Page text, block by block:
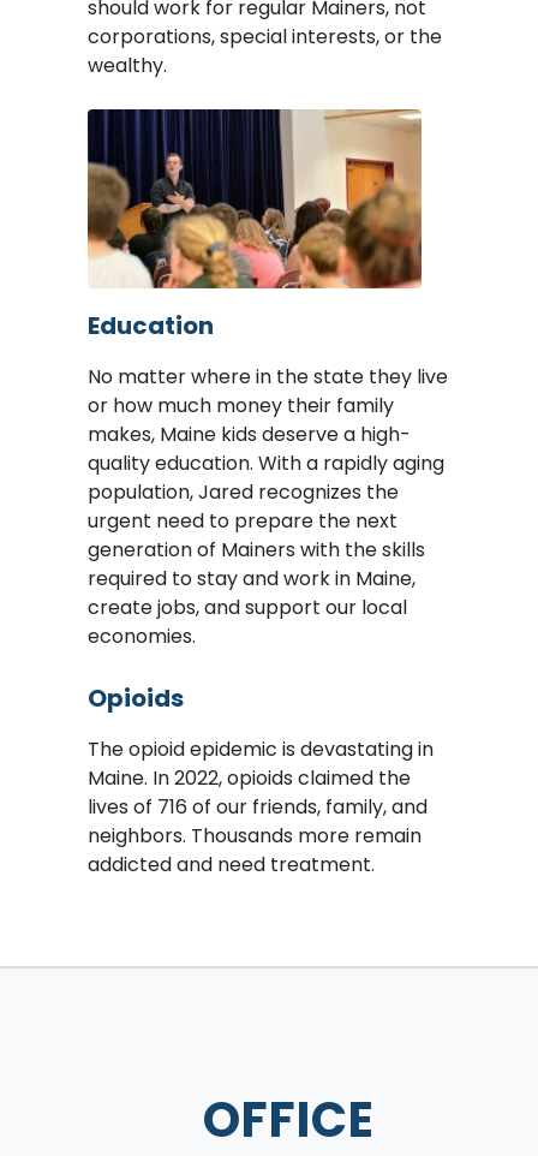
should work for regular Mainers, not
corporations, special interests, or the
wealthy.
Education
No matter where in the state they live
or how much money their family
makes, Maine kids deserve a high-
quality education. With a rapidly aging
population, Jared recognizes the
urgent need to prepare the next
generation of Mainers with the skills
required to stay and work in Maine,
create jobs, and support our local
economies.
Opioids
The opioid epidemic is devastating in
Maine. In 2022, opioids claimed the
lives of 716 of our friends, family, and
neighbors. Thousands more remain
addicted and need treatment.
OFFICE